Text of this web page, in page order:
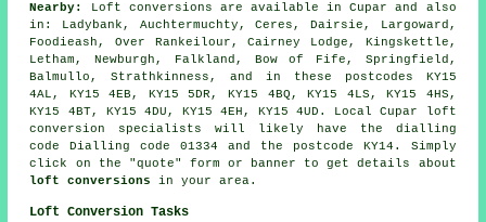
Nearby:
Loft conversions are available in Cupar and also
in: Ladybank, Auchtermuchty, Ceres, Dairsie, Largoward,
Foodieash, Over Rankeilour, Cairney Lodge, Kingskettle,
Letham, Newburgh, Falkland, Bow of Fife, Springfield,
Balmullo, Strathkinness, and in these postcodes KY15
4AL, KY15 4EB, KY15 5DR, KY15 4BQ, KY15 4LS, KY15 4HS,
KY15 4BT, KY15 4DU, KY15 4EH, KY15 4UD. Local Cupar loft
conversion specialists will likely have the dialling
code Dialling code 01334 and the postcode KY14. Simply
click on the "quote" form or banner to get details about
loft conversions
in your area.
Loft Conversion Tasks